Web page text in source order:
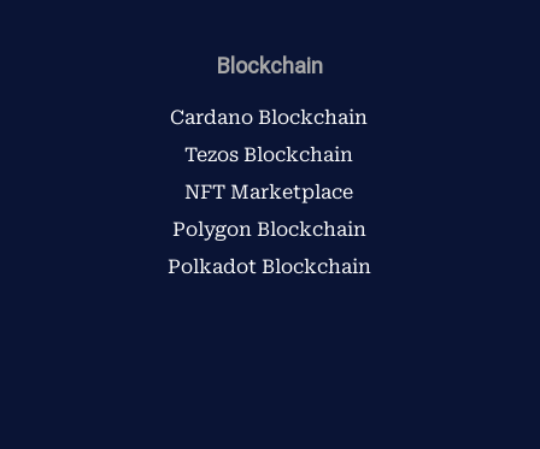
Blockchain
Cardano Blockchain
Tezos Blockchain
NFT Marketplace
Polygon Blockchain
Polkadot Blockchain